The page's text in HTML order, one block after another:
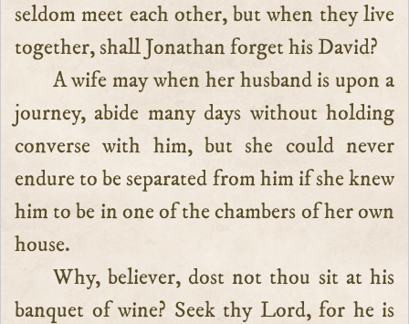
seldom meet each other, but when they live
together, shall Jonathan forget his David?
A wife may when her husband is upon a
journey, abide many days without holding
converse with him, but she could never
endure to be separated from him if she knew
him to be in one of the chambers of her own
house.
Why, believer, dost not thou sit at his
banquet of wine? Seek thy Lord, for he is